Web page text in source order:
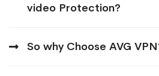
video Protection?
So why Choose AVG